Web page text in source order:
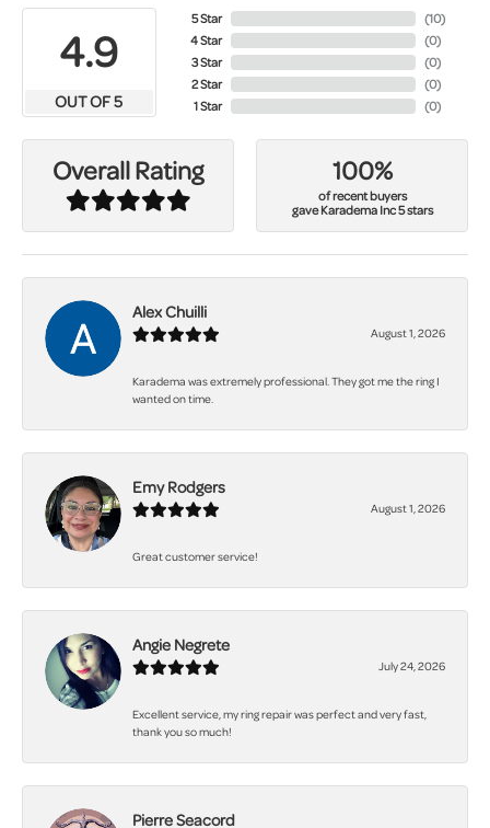
4.9
OUT OF 5
5 Star
4 Star
3 Star
2 Star
1 Star
(10)
(0)
(0)
(0)
(0)
Overall Rating 100%
of recent buyers
gave Karadema Inc 5 stars
Alex Chuilli
August 1, 2026
Karadema was extremely professional. They got me the ring I
wanted on time.
Emy Rodgers
August 1, 2026
Great customer service!
Angie Negrete
July 24, 2026
Excellent service, my ring repair was perfect and very fast,
thank you so much!
Pierre Seacord